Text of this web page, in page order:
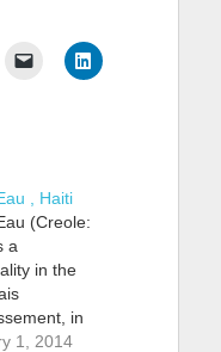
, Haiti
(Creole:
a
in the
in
1, 2014